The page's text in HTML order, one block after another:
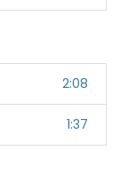
2:08
1:37